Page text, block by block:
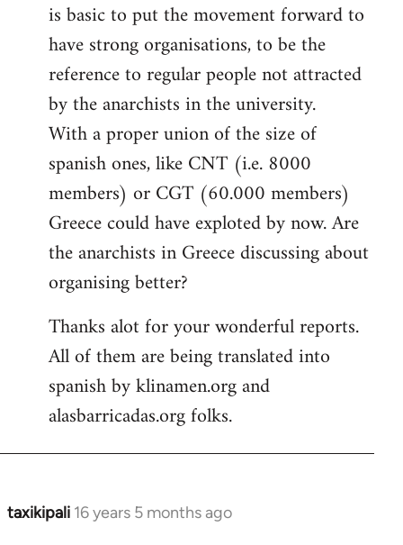
is basic to put the movement forward to
have strong organisations, to be the
reference to regular people not attracted
by the anarchists in the university.
With a proper union of the size of
spanish ones, like CNT (i.e. 8000
members) or CGT (60.000 members)
Greece could have exploted by now. Are
the anarchists in Greece discussing about
organising better?
Thanks alot for your wonderful reports.
All of them are being translated into
spanish by klinamen.org and
alasbarricadas.org folks.
taxikipali 16 years 5 months ago
In